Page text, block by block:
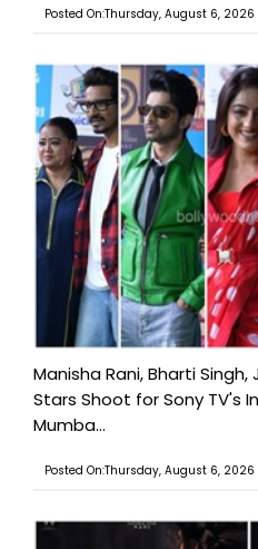
Posted On:Thursday, August 6, 2026
Manisha Rani, Bharti
Stars Shoot for Sony TV's
Mumba...
Posted On:Thursday, August 6, 2026